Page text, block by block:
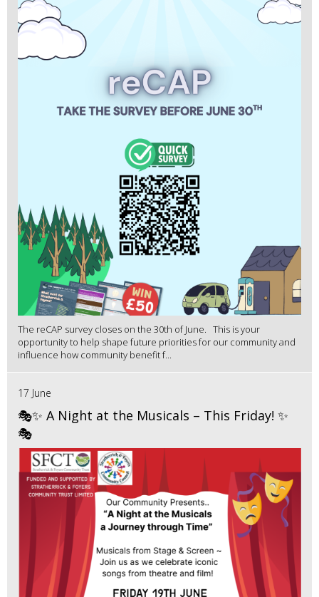
The reCAP survey closes on the 30th of June. This is your
opportunity to help shape future priorities for our community and
influence how community benefit f...
17 June
🎭✨ A Night at the Musicals – This Friday! ✨
🎭